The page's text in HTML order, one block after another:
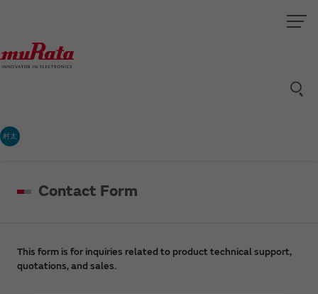
村太
Contact Form
This form is for inquiries related to product technical support,
quotations, and sales.